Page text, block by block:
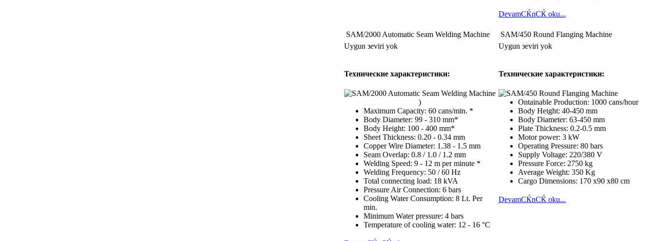
DevamСЌnСЌ oku...
SAM/2000 Automatic Seam Welding Machine
Uygun зeviri yok
Технические характеристики:
Maximum Capacity: 60 cans/min. *
Body Diameter: 99 - 310 mm*
Body Height: 100 - 400 mm*
Sheet Thickness: 0.20 - 0.34 mm
Copper Wire Diameter: 1.38 - 1.5 mm
Seam Overlap: 0.8 / 1.0 / 1.2 mm
Welding Speed: 9 - 12 m per minute *
Welding Frequency: 50 / 60 Hz
Total connecting load: 18 kVA
Pressure Air Connection: 6 bars
Cooling Water Consumption: 8 Lt. Per
min.
Minimum Water pressure: 4 bars
Temperature of cooling water: 12 - 16 °C
SAM/450 Round Flanging Machine
Uygun зeviri yok
Технические характеристики:
Ontainable Production: 1000 cans/hour
Body Height: 40-450 mm
Body Diameter: 63-450 mm
Plate Thickness: 0.2-0.5 mm
Motor power: 3 kW
Operating Pressure: 80 bars
Supply Voltage: 220/380 V
Pressure Force: 2750 kg
Average Weight: 350 Kg
Cargo Dimensions: 170 x90 x80 cm
DevamСЌnСЌ oku...